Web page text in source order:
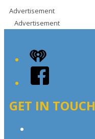
Advertisement
Advertisement
iHeart
Facebook
GET IN TOUCH